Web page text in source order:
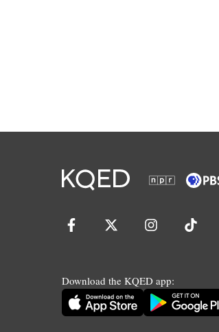
Download the KQED app: